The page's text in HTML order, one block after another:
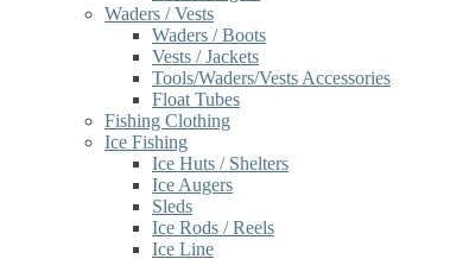
Waders / Vests
Waders / Boots
Vests / Jackets
Tools/Waders/Vests Accessories
Float Tubes
Fishing Clothing
Ice Fishing
Ice Huts / Shelters
Ice Augers
Sleds
Ice Rods / Reels
Ice Line